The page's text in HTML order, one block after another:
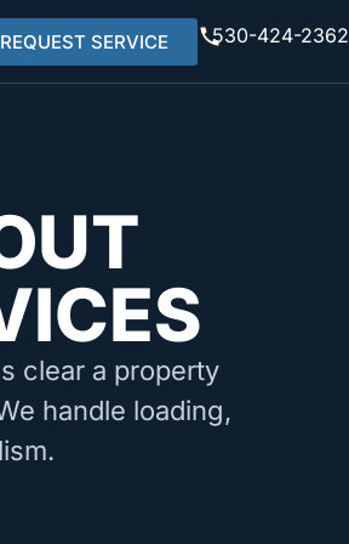
REQUEST SERVICE 530-424-2362
clear a property
handle loading,